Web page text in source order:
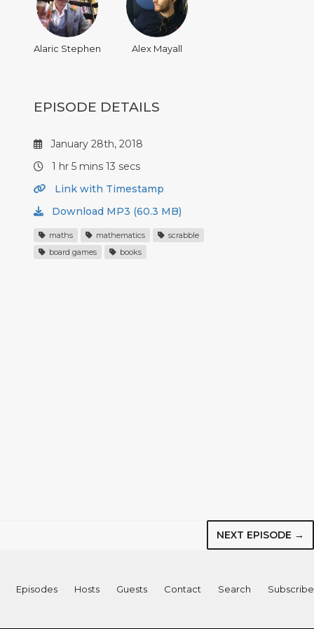
Alaric Stephen Alex Mayall
EPISODE DETAILS
January 28th, 2018
1 hr 5 mins 13 secs
Link with Timestamp
Download MP3 (60.3 MB)
maths mathematics
scrabble
board games
books
NEXT EPISODE →
Episodes Hosts Guests Contact Search Subscribe